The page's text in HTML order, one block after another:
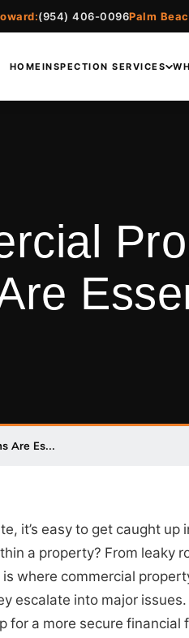
(954) 406-0096Palm
HOME INSPECTION SERVICES
Are Es...
it’s easy to get caught
a property? From leaky
where commercial
escalate into major
for a more secure